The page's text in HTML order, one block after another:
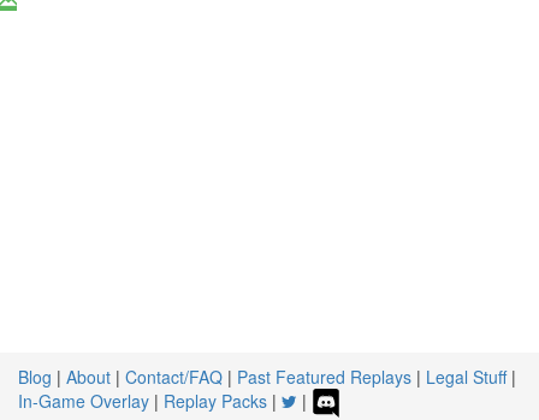
Blog | About | Contact/FAQ | Past Featured Replays | Legal Stuff|
In-Game Overlay | Replay Packs | |